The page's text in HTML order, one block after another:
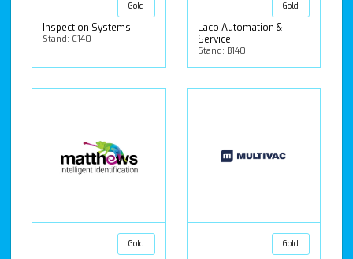
Gold
Inspection Systems
Stand: C140
Gold
Laco Automation &
Service
Stand: B140
Gold Gold